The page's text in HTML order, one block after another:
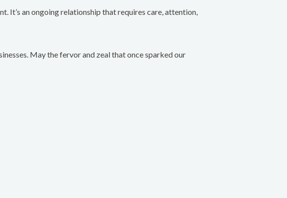
It’s an ongoing relationship that requires care, attention,
May the fervor and zeal that once sparked our